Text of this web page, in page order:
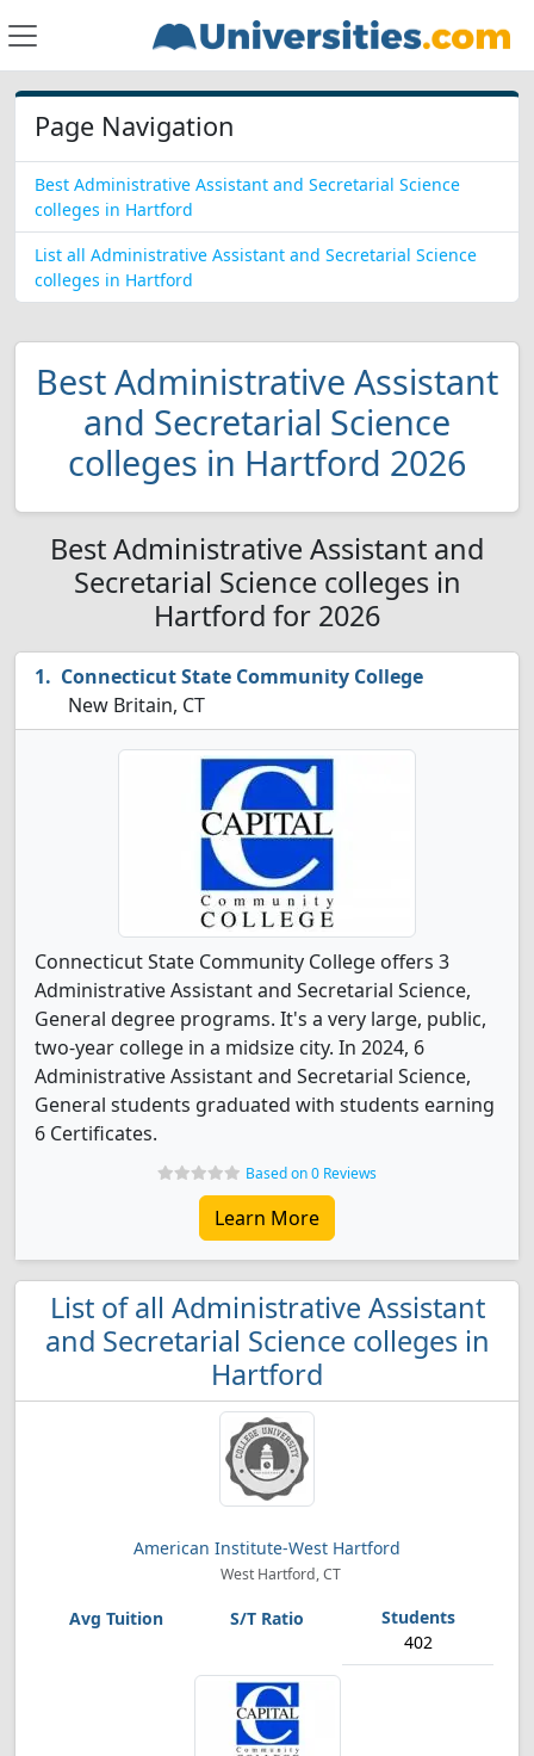
Page Navigation
Best Administrative Assistant and Secretarial Science
colleges in Hartford
List all Administrative Assistant and Secretarial Science
colleges in Hartford
Best Administrative Assistant
and Secretarial Science
colleges in Hartford 2026
Best Administrative Assistant and
Secretarial Science colleges in
Hartford for 2026
Connecticut State Community College
New Britain, CT
Connecticut State Community College offers 3
Administrative Assistant and Secretarial Science,
General degree programs. It's a very large, public,
two-year college in a midsize city. In 2024, 6
Administrative Assistant and Secretarial Science,
General students graduated with students earning
6 Certificates.
Based on 0 Reviews
Learn More
List of all Administrative Assistant
and Secretarial Science colleges in
Hartford
American Institute-West Hartford
West Hartford, CT
402